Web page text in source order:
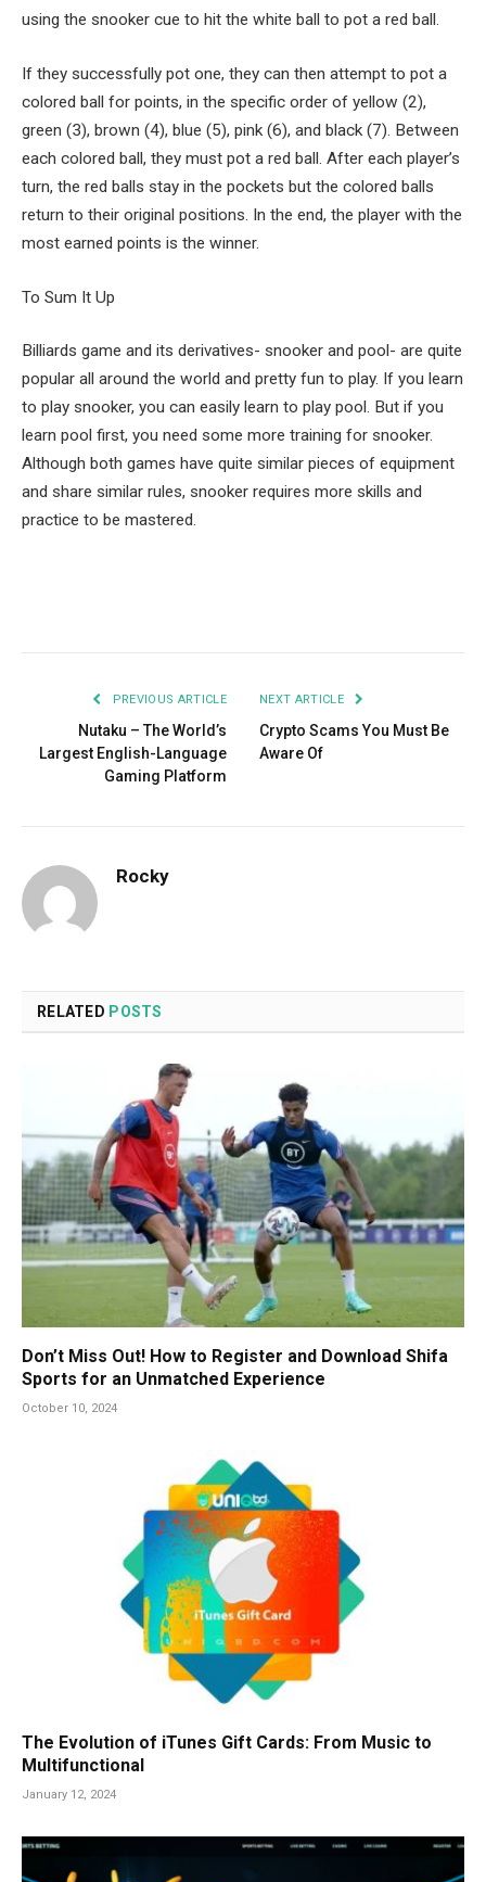
using the snooker cue to hit the white ball to pot a red ball.
If they successfully pot one, they can then attempt to pot a
colored ball for points, in the specific order of yellow (2),
green (3), brown (4), blue (5), pink (6), and black (7). Between
each colored ball, they must pot a red ball. After each player’s
turn, the red balls stay in the pockets but the colored balls
return to their original positions. In the end, the player with the
most earned points is the winner.
To Sum It Up
Billiards game and its derivatives- snooker and pool- are quite
popular all around the world and pretty fun to play. If you learn
to play snooker, you can easily learn to play pool. But if you
learn pool first, you need some more training for snooker.
Although both games have quite similar pieces of equipment
and share similar rules, snooker requires more skills and
practice to be mastered.
PREVIOUS ARTICLE
Nutaku – The World’s
Largest English-Language
Gaming Platform
NEXT ARTICLE
Crypto Scams You Must Be
Aware Of
Rocky
RELATED POSTS
Don’t Miss Out! How to Register and Download Shifa
Sports for an Unmatched Experience
October 10, 2024
The Evolution of iTunes Gift Cards: From Music to
Multifunctional
January 12, 2024